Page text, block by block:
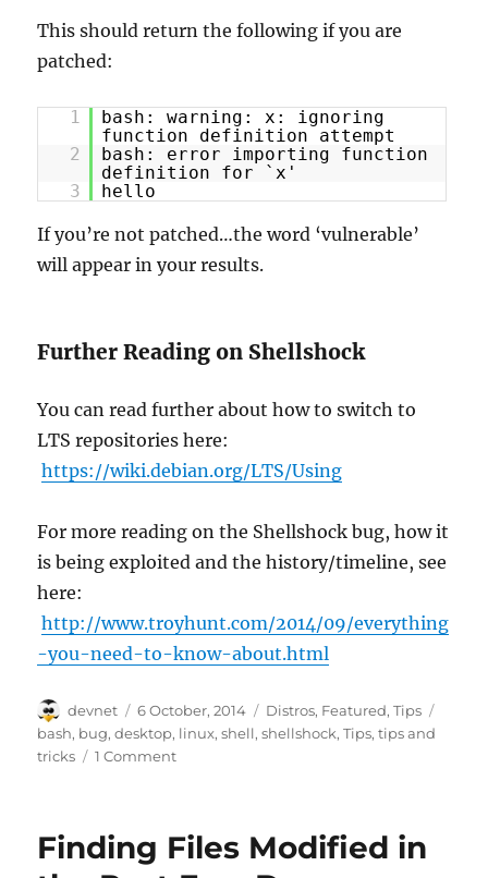
This should return the following if you are
patched:
1
bash: warning: x: ignoring
function definition attempt
2
bash: error importing function
definition for `x'
3
hello
If you’re not patched…the word ‘vulnerable’
will appear in your results.
Further Reading on Shellshock
You can read further about how to switch to
LTS repositories here:
https://wiki.debian.org/LTS/Using
For more reading on the Shellshock bug, how it
is being exploited and the history/timeline, see
here:
http://www.troyhunt.com/2014/09/everything
-you-need-to-know-about.html
Author
devnet
Posted
on
6 October, 2014 Categories
Distros, Featured,Tips
bash, bug,desktop, linux,shell,shellshock,Tips,tips and
tricks
1 Comment
Finding Files Modified in